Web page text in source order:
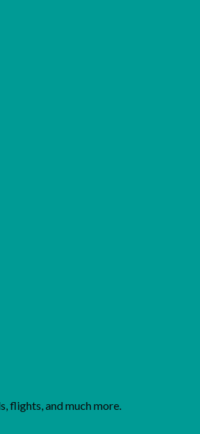
flights, and much more.